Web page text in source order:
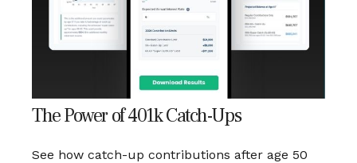
The Power of 401k Catch-Ups
See how catch-up contributions after age 50